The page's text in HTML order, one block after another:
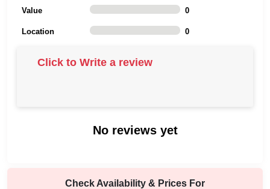
Value 0
Location 0
Click to Write a review
No reviews yet
Check Availability & Prices For